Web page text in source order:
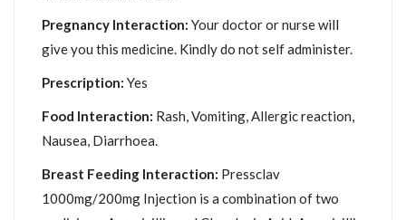
Pregnancy Interaction: Your doctor or nurse will
give you this medicine. Kindly do not self administer.
Prescription: Yes
Food Interaction: Rash, Vomiting, Allergic reaction,
Nausea, Diarrhoea.
Breast Feeding Interaction: Pressclav
1000mg/200mg Injection is a combination of two